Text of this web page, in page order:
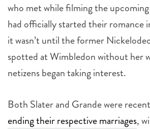
who met while filming the
had officially started their romance
it wasn’t until the former
spotted at Wimbledon without her
netizens began taking interest.
Both Slater and Grande were
ending their respective marriages,